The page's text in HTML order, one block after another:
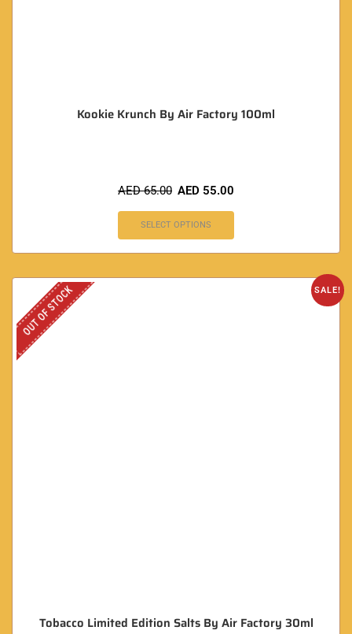
Kookie Krunch By Air Factory 100ml
AED65.00 AED 55.00
SELECT OPTIONS
SALE!
OUT OF STOCK
Tobacco Limited Edition Salts By Air Factory 30ml